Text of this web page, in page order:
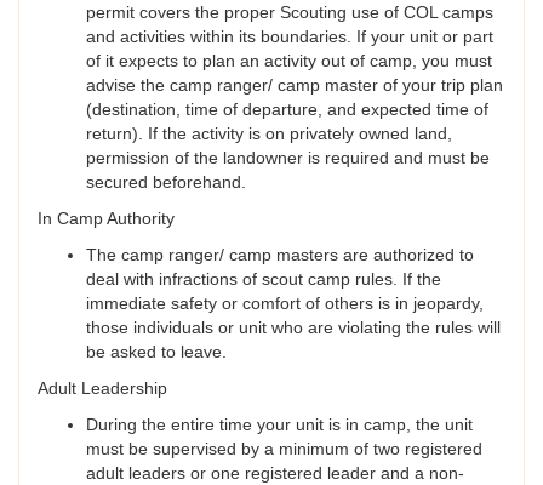
permit covers the proper Scouting use of COL camps
and activities within its boundaries. If your unit or part
of it expects to plan an activity out of camp, you must
advise the camp ranger/ camp master of your trip plan
(destination, time of departure, and expected time of
return). If the activity is on privately owned land,
permission of the landowner is required and must be
secured beforehand.
In Camp Authority
The camp ranger/ camp masters are authorized to
deal with infractions of scout camp rules. If the
immediate safety or comfort of others is in jeopardy,
those individuals or unit who are violating the rules will
be asked to leave.
Adult Leadership
During the entire time your unit is in camp, the unit
must be supervised by a minimum of two registered
adult leaders or one registered leader and a non-